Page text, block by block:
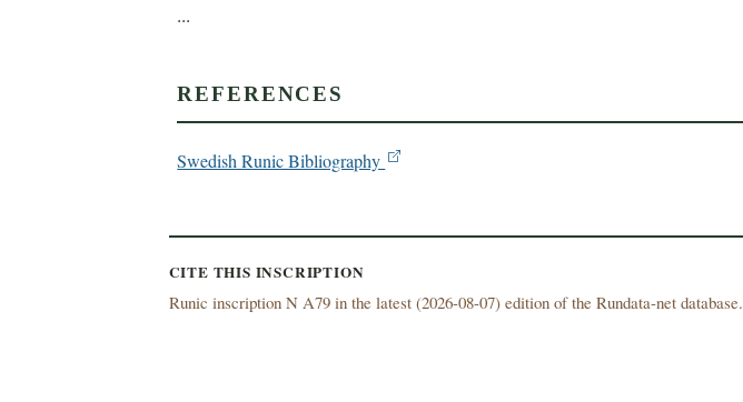
...
REFERENCES
Swedish Runic Bibliography
CITE THIS INSCRIPTION
Runic inscription N A79 in the latest (2026-08-07) edition of the Rundata-net database.